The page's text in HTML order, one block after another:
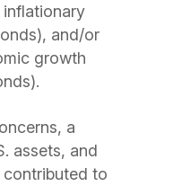
and/or
growth
a
assets, and
to